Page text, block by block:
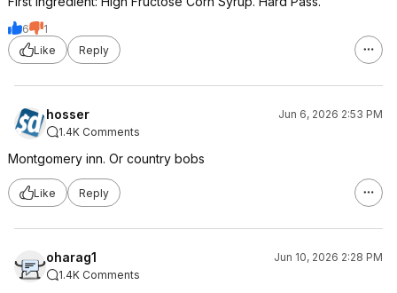
6
1
Like
Reply
hosser
Jun 6, 2026 2:53 PM
1.4K Comments
Montgomery inn. Or country bobs
Like Reply
oharag1
Jun 10, 2026 2:28 PM
1.4K Comments